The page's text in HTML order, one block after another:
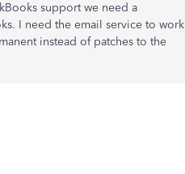
support we need a
I need the email service to work
instead of patches to the